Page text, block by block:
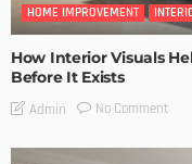
HOME IMPROVEMENT
How Interior Visuals
Before It Exists
Admin No Comment